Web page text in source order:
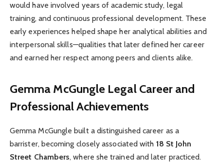
would have involved years of academic study, legal
training, and continuous professional development. These
early experiences helped shape her analytical abilities and
interpersonal skills—qualities that later defined her career
and earned her respect among peers and clients alike.
Gemma McGungle Legal Career and
Professional Achievements
Gemma McGungle built a distinguished career as a
barrister, becoming closely associated with 18 St John
Street Chambers, where she trained and later practiced.